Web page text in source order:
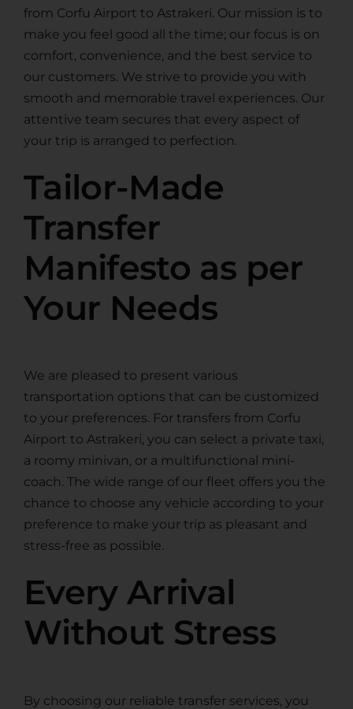
from Corfu Airport to Astrakeri. Our mission is to
make you feel good all the time; our focus is on
comfort, convenience, and the best service to
our customers. We strive to provide you with
smooth and memorable travel experiences. Our
attentive team secures that every aspect of
your trip is arranged to perfection.
Tailor-Made
Transfer
Manifesto as per
Your Needs
We are pleased to present various
transportation options that can be customized
to your preferences. For transfers from Corfu
Airport to Astrakeri, you can select a private taxi,
a roomy minivan, or a multifunctional mini-
coach. The wide range of our fleet offers you the
chance to choose any vehicle according to your
preference to make your trip as pleasant and
stress-free as possible.
Every Arrival
Without Stress
By choosing our reliable transfer services, you